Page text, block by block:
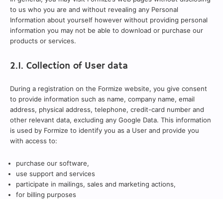
to us who you are and without revealing any Personal
Information about yourself however without providing personal
information you may not be able to download or purchase our
products or services.
2.1. Collection of User data
During a registration on the Formize website, you give consent
to provide information such as name, company name, email
address, physical address, telephone, credit-card number and
other relevant data, excluding any Google Data. This information
is used by Formize to identify you as a User and provide you
with access to:
purchase our software,
use support and services
participate in mailings, sales and marketing actions,
for billing purposes